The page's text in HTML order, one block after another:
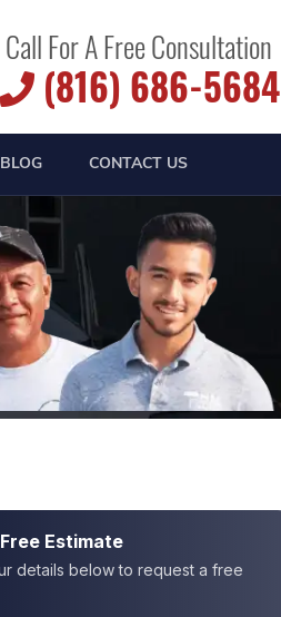
Call For A Free Consultation
(816) 686-5684
BLOG CONTACT US